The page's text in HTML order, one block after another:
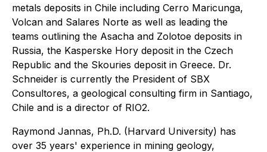
metals deposits in Chile including Cerro Maricunga,
Volcan and Salares Norte as well as leading the
teams outlining the Asacha and Zolotoe deposits in
Russia, the Kasperske Hory deposit in the Czech
Republic and the Skouries deposit in Greece. Dr.
Schneider is currently the President of SBX
Consultores, a geological consulting firm in Santiago,
Chile and is a director of RIO2.
Raymond Jannas, Ph.D. (Harvard University) has
over 35 years' experience in mining geology,